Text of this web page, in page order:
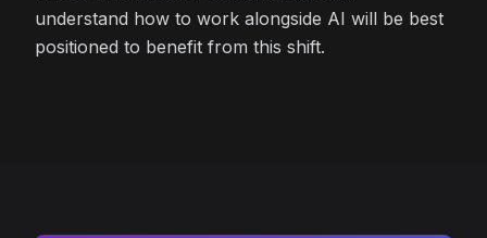
understand how to work alongside AI will be best
positioned to benefit from this shift.